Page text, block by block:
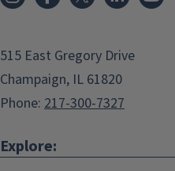
515 East Gregory Drive
Champaign, IL 61820
Phone: 217-300-7327
Explore: